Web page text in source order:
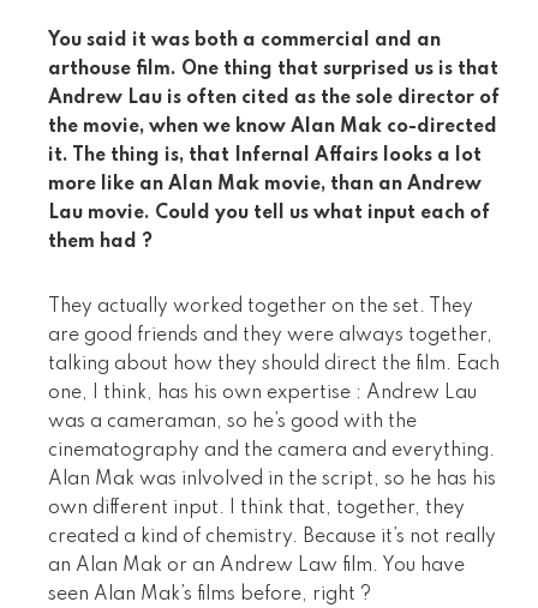
You said it was both a commercial and an
arthouse film. One thing that surprised us is that
Andrew Lau is often cited as the sole director of
the movie, when we know Alan Mak co-directed
it. The thing is, that Infernal Affairs looks a lot
more like an Alan Mak movie, than an Andrew
Lau movie. Could you tell us what input each of
them had ?
They actually worked together on the set. They
are good friends and they were always together,
talking about how they should direct the film. Each
one, I think, has his own expertise : Andrew Lau
was a cameraman, so he’s good with the
cinematography and the camera and everything.
Alan Mak was inlvolved in the script, so he has his
own different input. I think that, together, they
created a kind of chemistry. Because it’s not really
an Alan Mak or an Andrew Law film. You have
seen Alan Mak’s films before, right ?